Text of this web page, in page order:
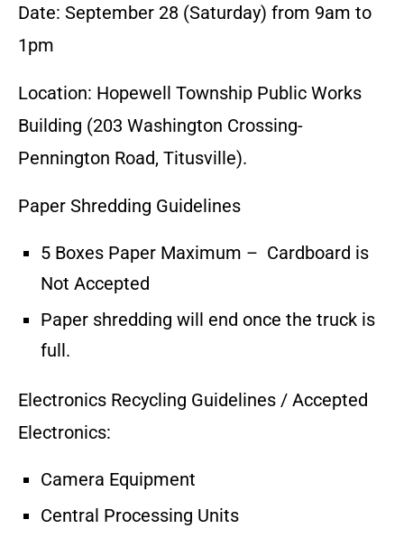
Date: September 28 (Saturday) from 9am to
1pm
Location: Hopewell Township Public Works
Building (203 Washington Crossing-
Pennington Road, Titusville).
Paper Shredding Guidelines
5 Boxes Paper Maximum – Cardboard is
Not Accepted
Paper shredding will end once the truck is
full.
Electronics Recycling Guidelines / Accepted
Electronics:
Camera Equipment
Central Processing Units